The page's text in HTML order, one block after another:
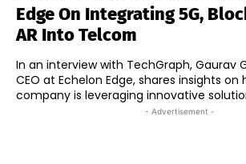
Edge On Integrating 5G,
AR Into Telcom
In an interview with TechGraph, Gaurav
CEO at Echelon Edge, shares insights on
company is leveraging innovative
- Advertisement -